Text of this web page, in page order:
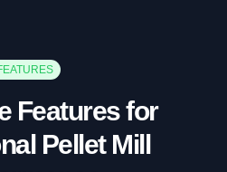
Features for
Pellet Mill